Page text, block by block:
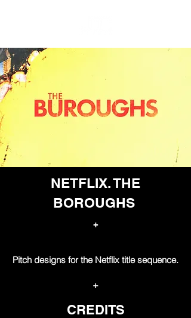
NETFLIX. THE
BOROUGHS
+
Pitch designs for the Netflix title sequence.
+
CREDITS